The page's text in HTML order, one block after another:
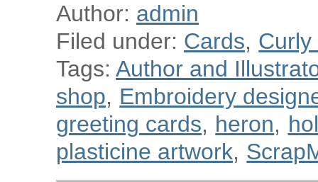
Author: admin
Filed under: Cards, Curly
Tags: Author and
shop, Embroidery
greeting cards, heron,
plasticine artwork,